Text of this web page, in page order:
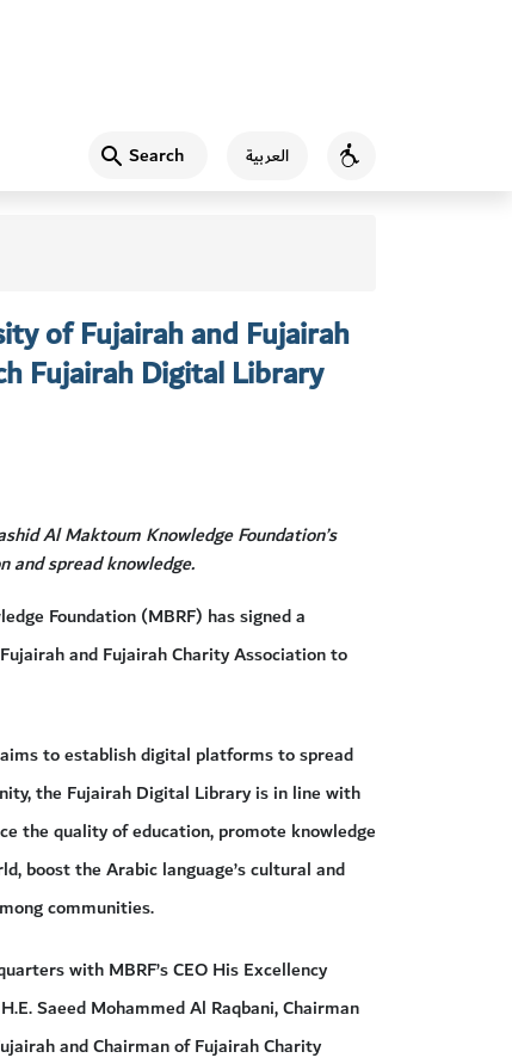
Search العربية Accessibility
of Fujairah and Fujairah
Fujairah Digital Library
Al Maktoum Knowledge Foundation’s
spread knowledge.
Foundation (MBRF) has signed a
and Fujairah Charity Association to
to establish digital platforms to spread
the Fujairah Digital Library is in line with
the quality of education, promote knowledge
boost the Arabic language’s cultural and
communities.
with MBRF’s CEO His Excellency
Saeed Mohammed Al Raqbani, Chairman
and Chairman of Fujairah Charity